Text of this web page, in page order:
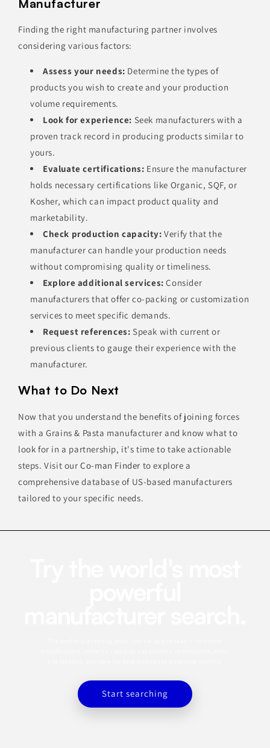
Manufacturer
Finding the right manufacturing partner involves
considering various factors:
Assess your needs: Determine the types of
products you wish to create and your production
volume requirements.
Look for experience: Seek manufacturers with a
proven track record in producing products similar to
yours.
Evaluate certifications: Ensure the manufacturer
holds necessary certifications like Organic, SQF, or
Kosher, which can impact product quality and
marketability.
Check production capacity: Verify that the
manufacturer can handle your production needs
without compromising quality or timeliness.
Explore additional services: Consider
manufacturers that offer co-packing or customization
services to meet specific demands.
Request references: Speak with current or
previous clients to gauge their experience with the
manufacturer.
What to Do Next
Now that you understand the benefits of joining forces
with a Grains & Pasta manufacturer and know what to
look for in a partnership, it's time to take actionable
steps. Visit ourCo-man Finder to explore a
comprehensive database of US-based manufacturers
tailored to your specific needs.
Start searching